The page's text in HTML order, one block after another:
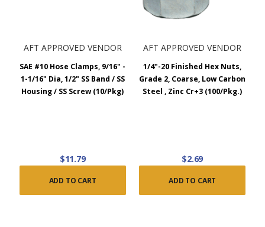
AFT APPROVED VENDOR
SAE #10 Hose Clamps, 9/16" -
1-1/16" Dia, 1/2" SS Band / SS
Housing / SS Screw (10/Pkg)
$11.79
ADD TO CART
AFT APPROVED VENDOR
1/4"-20 Finished Hex Nuts,
Grade 2, Coarse, Low Carbon
Steel , Zinc Cr+3 (100/Pkg.)
$2.69
ADD TO CART